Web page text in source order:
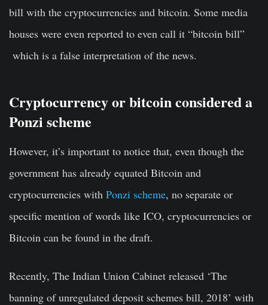
bill with the cryptocurrencies and bitcoin. Some media
houses were even reported to even call it “bitcoin bill”
which is a false interpretation of the news.
Cryptocurrency or bitcoin considered a
Ponzi scheme
However, it’s important to notice that, even though the
government has already equated Bitcoin and
cryptocurrencies with Ponzi scheme, no separate or
specific mention of words like ICO, cryptocurrencies or
Bitcoin can be found in the draft.
Recently, The Indian Union Cabinet released ‘The
banning of unregulated deposit schemes bill, 2018’ with